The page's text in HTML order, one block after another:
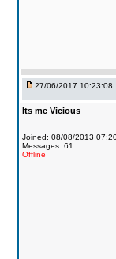
27/06/2017 10:23:08
Its me Vicious
Joined: 08/08/2013
Messages: 61
Offline